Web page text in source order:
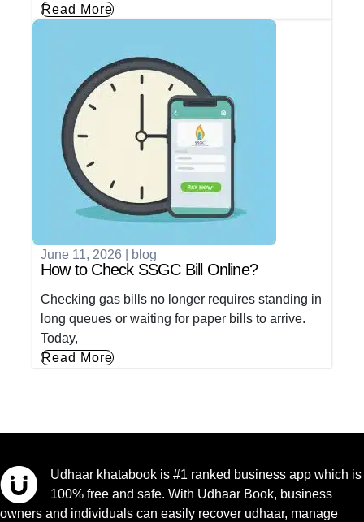
Read More
June 11, 2026 blog
How to Check SSGC Bill Online?
Checking gas bills no longer requires standing in
long queues or waiting for paper bills to arrive.
Today,
Read More
Udhaar khatabook is #1 ranked business app which is
100% free and safe. With Udhaar Book, business
owners and individuals can easily recover udhaar, manage